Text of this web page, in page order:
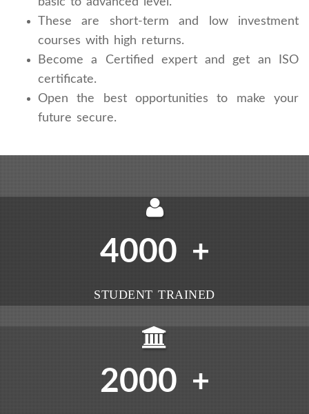
These are short-term and low investment
courses with high returns.
Become a Certified expert and get an ISO
certificate.
Open the best opportunities to make your
future secure.
4000 +
STUDENT TRAINED
2000 +